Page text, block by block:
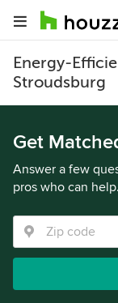
Energy-
Stroudsburg
Get
Answer a few
pros who can help.